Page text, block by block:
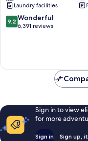
Buena
Vista/Orlando
Orlando
Laundry facilities
9.2
out
reviews
9.2 Wonderful
6,391 reviews
Sign in to view
for more
Sign in Sign up,